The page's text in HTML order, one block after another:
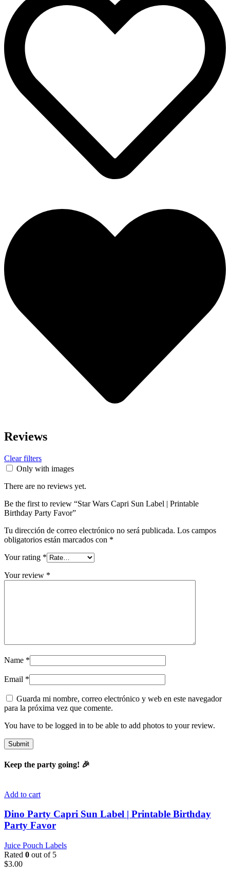
Reviews
Clear filters
Only with images
There are no reviews yet.
Be the first to review “Star Wars Capri Sun Label | Printable
Birthday Party Favor”
Tu dirección de correo electrónico no será publicada. Los campos
obligatorios están marcados con *
Your rating *
Your review *
Name *
Email *
Guarda mi nombre, correo electrónico y web en este navegador
para la próxima vez que comente.
You have to be logged in to be able to add photos to your review.
Keep the party going! 🎉
Add to cart
Dino Party Capri Sun Label | Printable Birthday
Party Favor
Juice Pouch Labels
Rated 0 out of 5
$3.00